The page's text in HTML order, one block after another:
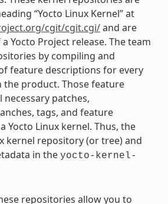
“Yocto Linux Kernel” at
cgit/cgit.cgi/and are
Yocto Project release. The team
by compiling and
feature descriptions for every
the product. Those feature
patches,
tags, and feature
Yocto Linux kernel. Thus, the
kernel repository (or tree) and
in the yocto-kernel-
repositories allow you to